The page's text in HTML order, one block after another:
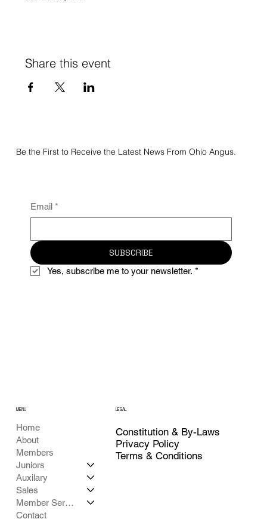
Share this event
Be the First to Receive the Latest News From Ohio Angus.
Email *
SUBSCRIBE
Yes, subscribe me to your newsletter. *
Home
About
Members
Juniors
Auxilary
Sales
Member Services
Contact
MENU LEGAL
Privacy Policy
Constitution & By-Laws
Terms & Conditions